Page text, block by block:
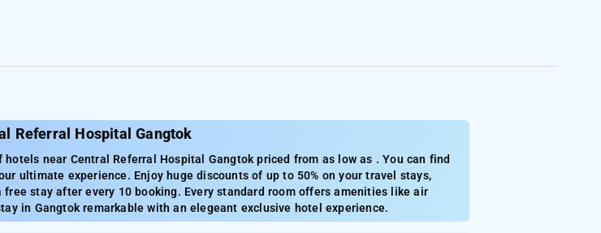
Referral Hospital Gangtok
near Central Referral Hospital Gangtok priced from as low as . You can find
ultimate experience. Enjoy huge discounts of up to 50% on your travel stays,
stay after every 10 booking. Every standard room offers amenities like air
in Gangtok remarkable with an elegeant exclusive hotel experience.